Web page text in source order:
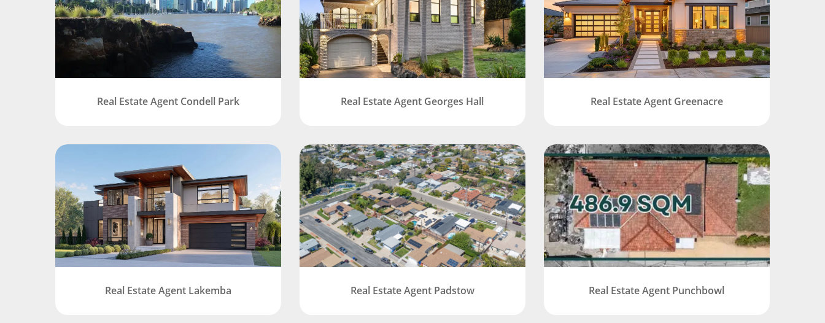
Real Estate Agent Condell Park Real Estate Agent Georges Hall Real Estate Agent Greenacre
Real Estate Agent Lakemba Real Estate Agent Padstow Real Estate Agent Punchbowl